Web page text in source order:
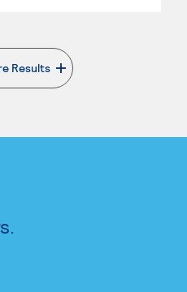
Results
. External page